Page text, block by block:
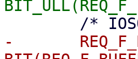
-	REQ_F_BUFFER_SELECT	=